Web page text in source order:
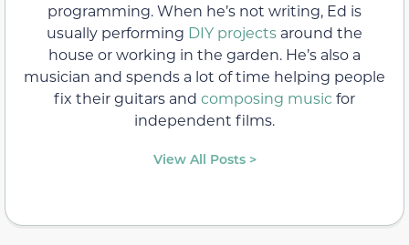
programming. When he’s not writing, Ed is
usually performing DIY projects around the
house or working in the garden. He’s also a
musician and spends a lot of time helping people
fix their guitars and composing music for
independent films.
View All Posts >